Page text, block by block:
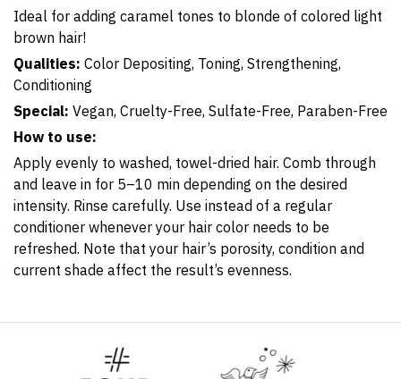
Ideal for adding caramel tones to blonde of colored light
brown hair!
Qualities: Color Depositing, Toning, Strengthening,
Conditioning
Special: Vegan, Cruelty-Free, Sulfate-Free, Paraben-Free
How to use:
Apply evenly to washed, towel-dried hair. Comb through
and leave in for 5–10 min depending on the desired
intensity. Rinse carefully. Use instead of a regular
conditioner whenever your hair color needs to be
refreshed. Note that your hair’s porosity, condition and
current shade affect the result’s evenness.